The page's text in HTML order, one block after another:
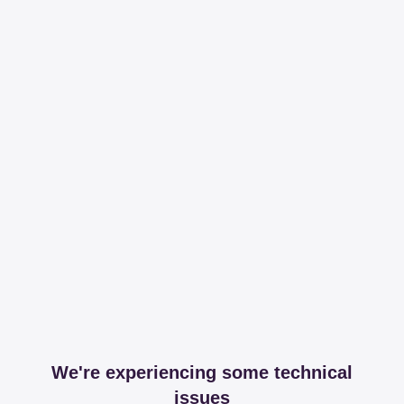
We're experiencing some technical
issues